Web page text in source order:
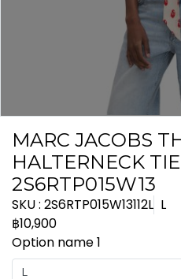
MARC JACOBS
HALTERNECK
2S6RTP015W13
SKU : 2S6RTP015W13112L L
฿10,900
Option name 1
L